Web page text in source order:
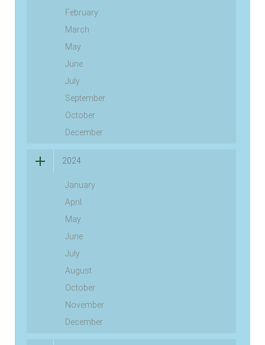
February
March
May
June
July
September
October
December
2024
January
April
May
June
July
August
October
November
December